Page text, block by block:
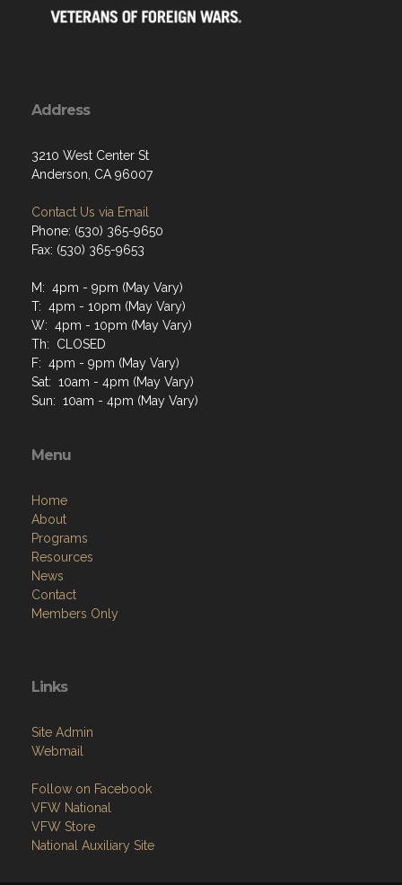
Address
3210 West Center St
Anderson, CA 96007
Contact Us via Email
Phone: (530) 365-9650
Fax: (530) 365-9653
M: 4pm - 9pm (May Vary)
T: 4pm - 10pm (May Vary)
W: 4pm - 10pm (May Vary)
Th: CLOSED
F: 4pm - 9pm (May Vary)
Sat: 10am - 4pm (May Vary)
Sun: 10am - 4pm (May Vary)
Menu
Home
About
Programs
Resources
News
Contact
Members Only
Links
Site Admin
Webmail
Follow on Facebook
VFW National
VFW Store
National Auxiliary Site